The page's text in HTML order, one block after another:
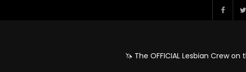
🦄 The OFFICIAL Lesbian Crew on